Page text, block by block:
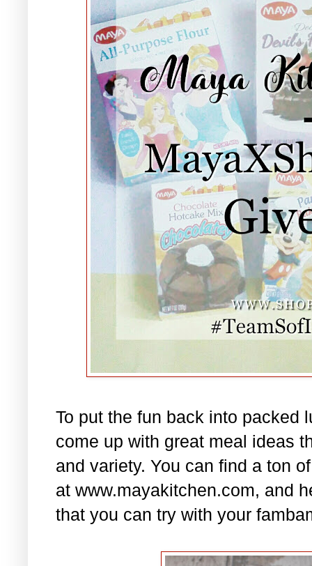
To put the fun back into packed
come up with great meal ideas
and variety. You can find a ton
at www.mayakitchen.com, and
that you can try with your